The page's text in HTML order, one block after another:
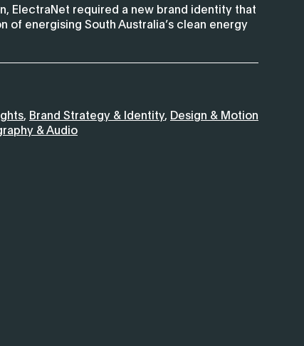
ElectraNet required a new brand identity that
of energising South Australia’s clean energy
Brand Strategy & Identity, Design & Motion
& Audio